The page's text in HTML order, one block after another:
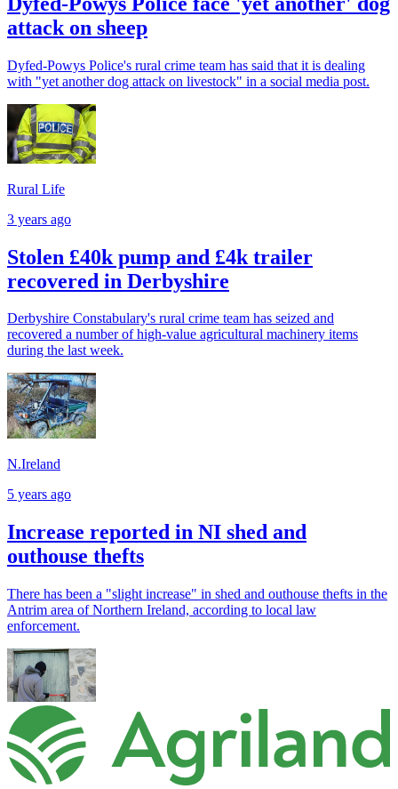
attack on sheep
Dyfed-Powys Police's rural crime team has said that it is dealing
with "yet another dog attack on livestock" in a social media post.
Rural Life
3 years ago
Stolen £40k pump and £4k trailer
recovered in Derbyshire
Derbyshire Constabulary's rural crime team has seized and
recovered a number of high-value agricultural machinery items
during the last week.
N.Ireland
5 years ago
Increase reported in NI shed and
outhouse thefts
There has been a "slight increase" in shed and outhouse thefts in the
Antrim area of Northern Ireland, according to local law
enforcement.